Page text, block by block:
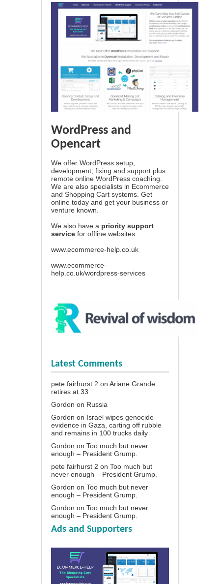
WordPress and
Opencart
We offer WordPress setup,
development, fixing and support plus
remote online WordPress coaching.
We are also specialists in Ecommerce
and Shopping Cart systems. Get
online today and get your business or
venture known.
We also have a priority support
service for offline websites.
www.ecommerce-help.co.uk
www.ecommerce-
help.co.uk/wordpress-services
Latest Comments
pete fairhurst 2 on Ariane Grande
retires at 33
Gordon on Russia
Gordon on Israel wipes genocide
evidence in Gaza, carting off rubble
and remains in 100 trucks daily
Gordon on Too much but never
enough – President Grump.
pete fairhurst 2 on Too much but
never enough – President Grump.
Gordon on Too much but never
enough – President Grump.
Gordon on Too much but never
enough – President Grump.
Ads and Supporters